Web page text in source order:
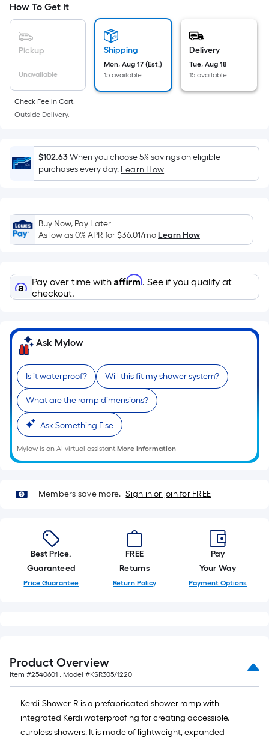
pricing
is
based
area
of
a
surface.
Length
x
Width
Sq.
Ft.
Per
Foot
pricing
is
on
the
of
a
single
roll.
A
linear
foot
foot-
1
ft.
x
Sq.
Ft.
How To Get It
Pickup
Unavailable
Shipping
Mon, Aug 17 (Est.)
15 available
Delivery
Tue, Aug 18
15 available
Check Fee in Cart.
Outside Delivery.
$102.63When you choose 5% savings on eligible
purchases every day. Learn How
Buy Now, Pay Later
As low as 0% APR for$36.01/moLearn How
Pay over time with Affirm. See if you qualify at
checkout.
Ask Mylow
Is it waterproof? Will this fit my shower system?
What are the ramp dimensions?
Ask Something Else
Mylow is an AI virtual assistant.More Information
Members save more. Sign in or join for FREE
Best Price.
Guaranteed
Price Guarantee
FREE
Returns
Return Policy
Pay
Your Way
Payment Options
Product Overview
Item #2540601 , Model #KSR305/1220
Kerdi-Shower-R is a prefabricated shower ramp with
integrated Kerdi waterproofing for creating accessible,
curbless showers. It is made of lightweight, expanded